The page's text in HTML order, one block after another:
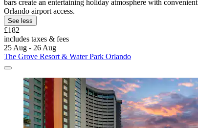
bars create an entertaining holiday atmosphere with convenient
Orlando airport access.
See less
£182
includes taxes & fees
25 Aug - 26 Aug
The Grove Resort & Water Park Orlando